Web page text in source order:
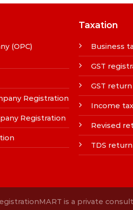
(OPC)
Registration
Registration
Taxation
Business
GST
GST return
Income
Revised
TDS return
is a private